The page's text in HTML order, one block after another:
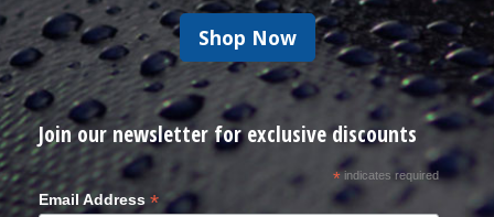
Shop Now
Join our newsletter for exclusive discounts
*indicates required
Email Address *